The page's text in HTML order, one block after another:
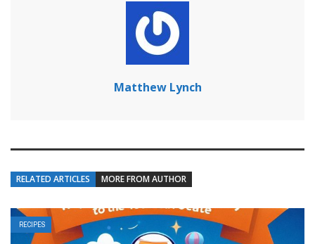
Matthew Lynch
RELATED ARTICLES MORE FROM AUTHOR
RECIPES